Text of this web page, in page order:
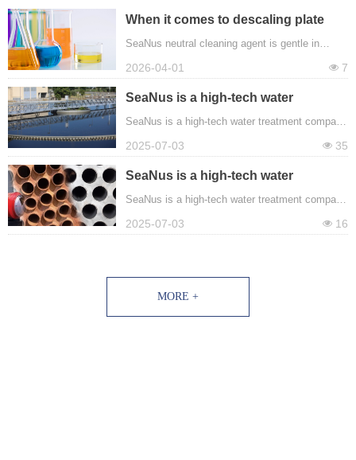
When it comes to descaling plate
heat exchangers, SeaNus neutral
cleaning agent has what it takes.
SeaNus neutral cleaning agent is gentle in
nature and highly compatible with plate
materials, causing no corrosion. During use,
simply add the cleaning agent to the system in
quickly penetrates the scale layer and gradually
dissolves and removes the scale through
넶 7
2026-04-01
SeaNus is a high-tech water
treatment company located in China.
SeaNus is a high-tech water treatment company
located in China. The company produces
various water treatment chemicals, mainly
including descaling agents, cleaning agents,
bactericides, etc.
넶 35
2025-07-03
SeaNus is a high-tech water
treatment company located in China.
SeaNus is a high-tech water treatment company
located in China. The company produces
various water treatment chemicals, mainly
넶 16
2025-07-03
circulate. It quickly penetrates the scale layer and gradually dissolves
and removes the scale through chemical reactions.
MORE +